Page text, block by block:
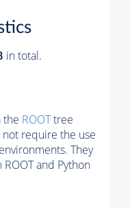
in total.
the ROOTtree
require the use
They
and Python